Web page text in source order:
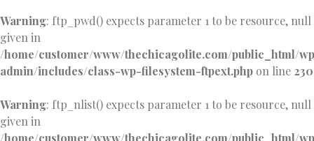
Warning: ftp_pwd() expects parameter 1 to be resource, null
given in
/home/customer/www/thechicagolite.com/public_html/
admin/includes/class-wp-filesystem-ftpext.php on line 230
Warning: ftp_nlist() expects parameter 1 to be resource, null
given in
/home/customer/www/thechicagolite.com/public_html/